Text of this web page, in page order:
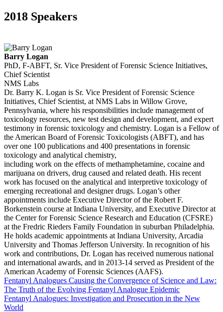
2018 Speakers
Barry Logan
PhD, F-ABFT, Sr. Vice President of Forensic Science Initiatives,
Chief Scientist
NMS Labs
Dr. Barry K. Logan is Sr. Vice President of Forensic Science
Initiatives, Chief Scientist, at NMS Labs in Willow Grove,
Pennsylvania, where his responsibilities include management of
toxicology resources, new test design and development, and expert
testimony in forensic toxicology and chemistry. Logan is a Fellow of
the American Board of Forensic Toxicologists (ABFT), and has
over one 100 publications and 400 presentations in forensic
toxicology and analytical chemistry,
including work on the effects of methamphetamine, cocaine and
marijuana on drivers, drug caused and related death. His recent
work has focused on the analytical and interpretive toxicology of
emerging recreational and designer drugs. Logan’s other
appointments include Executive Director of the Robert F.
Borkenstein course at Indiana University, and Executive Director at
the Center for Forensic Science Research and Education (CFSRE)
at the Fredric Rieders Family Foundation in suburban Philadelphia.
He holds academic appointments at Indiana University, Arcadia
University and Thomas Jefferson University. In recognition of his
work and contributions, Dr. Logan has received numerous national
and international awards, and in 2013-14 served as President of the
American Academy of Forensic Sciences (AAFS).
Fentanyl Analogues Causing the Convergence of Science and Law:
The Truth of the Evolving Fentanyl Analogue Epidemic
Fentanyl Analogues: Investigation and Prosecution in the New
World